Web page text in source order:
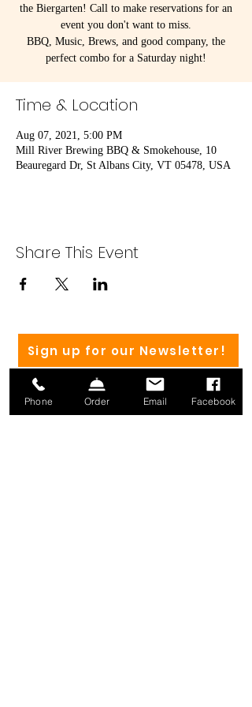
the Biergarten! Call to make reservations for an
event you don't want to miss.
BBQ, Music, Brews, and good company, the
perfect combo for a Saturday night!
Time & Location
Aug 07, 2021, 5:00 PM
Mill River Brewing BBQ & Smokehouse, 10
Beauregard Dr, St Albans City, VT 05478, USA
Share This Event
Sign up for our Newsletter!
Phone Order Email Facebook